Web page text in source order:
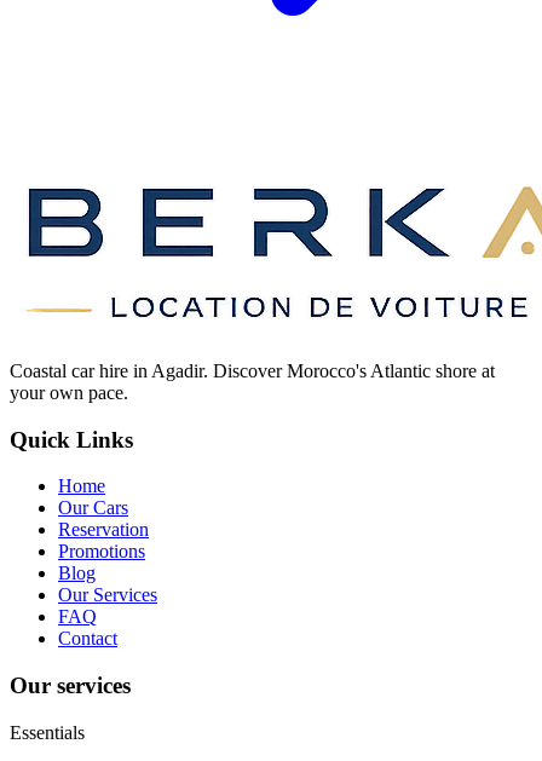
Coastal car hire in Agadir. Discover Morocco's Atlantic shore at
your own pace.
Quick Links
Home
Our Cars
Reservation
Promotions
Blog
Our Services
FAQ
Contact
Our services
Essentials